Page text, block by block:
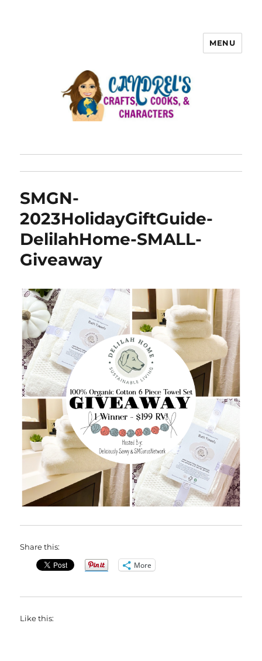
MENU
SMGN-
2023HolidayGiftGuide-
DelilahHome-SMALL-
Giveaway
Share this:
More
Like this: